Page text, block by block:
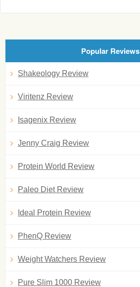
Popular Reviews
Shakeology Review
Viritenz Review
Isagenix Review
Jenny Craig Review
Protein World Review
Paleo Diet Review
Ideal Protein Review
PhenQ Review
Weight Watchers Review
Pure Slim 1000 Review